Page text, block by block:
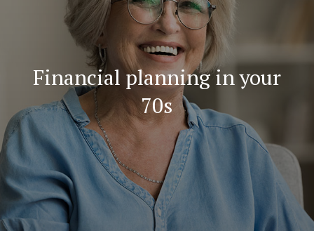
Financial planning in your
70s